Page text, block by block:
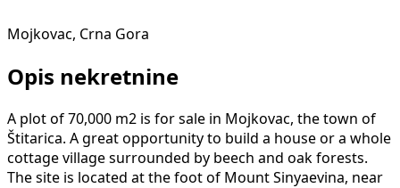
Mojkovac, Crna Gora
Opis nekretnine
A plot of 70,000 m2 is for sale in Mojkovac, the town of
Štitarica. A great opportunity to build a house or a whole
cottage village surrounded by beech and oak forests.
The site is located at the foot of Mount Sinyaevina, near